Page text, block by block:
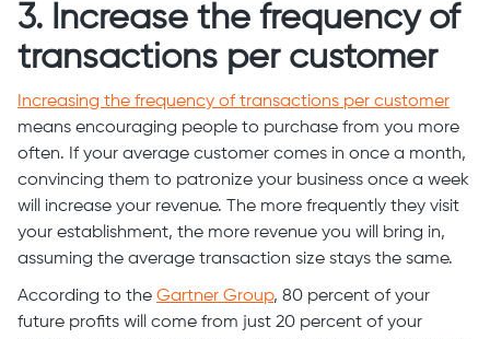
3. Increase the frequency of
transactions per customer
Increasing the frequency of transactions per customer
means encouraging people to purchase from you more
often. If your average customer comes in once a month,
convincing them to patronize your business once a week
will increase your revenue. The more frequently they visit
your establishment, the more revenue you will bring in,
assuming the average transaction size stays the same.
According to the Gartner Group, 80 percent of your
future profits will come from just 20 percent of your